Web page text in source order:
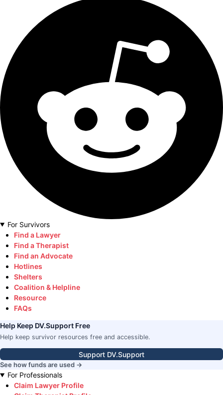
For Survivors
Find a Lawyer
Find a Therapist
Find an Advocate
Hotlines
Shelters
Coalition & Helpline
Resource
FAQs
Help Keep DV.Support Free
Help keep survivor resources free and accessible.
Support DV.Support
See how funds are used →
For Professionals
Claim Lawyer Profile